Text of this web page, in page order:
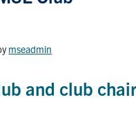
mseadmin
and club